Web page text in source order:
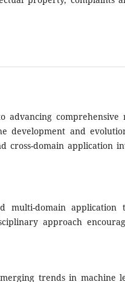
advancing
and
cross-domain application
domain application
approach
trends in machine